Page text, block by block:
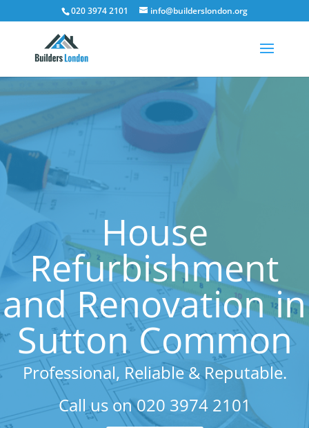
020 3974 2101 info@builderslondon.org
House
Refurbishment
and Renovation in
Sutton Common
Professional, Reliable & Reputable.
Call us on020 3974 2101